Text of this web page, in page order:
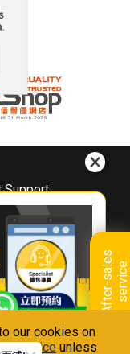
our cookies on
Notice unless
A
f
t
e
r
-
s
a
l
e
s
s
e
r
v
i
ce
Support
A Repair
Registration
Renewal
& Usage Tips